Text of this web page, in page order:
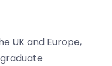
UK and Europe,